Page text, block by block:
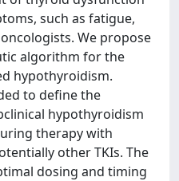
such as fatigue,
We propose
algorithm for the
hypothyroidism.
to define the
hypothyroidism
therapy with
other TKIs. The
dosing and timing